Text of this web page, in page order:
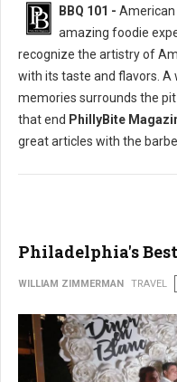
BBQ 101 -
amazing foodie
recognize the artistry of
with its taste and flavors.
memories surrounds the
that end PhillyBite
great articles with the
Philadelphia's
WILLIAM ZIMMERMAN TRAVEL